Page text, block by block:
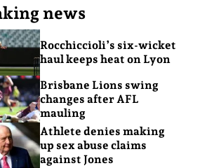
news
Rocchiccioli’s six-wicket
haul keeps heat on Lyon
Brisbane Lions swing
changes after AFL
mauling
Athlete denies making
up sex abuse claims
against Jones